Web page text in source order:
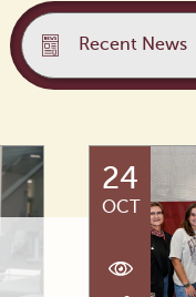
Recent News
24
OCT